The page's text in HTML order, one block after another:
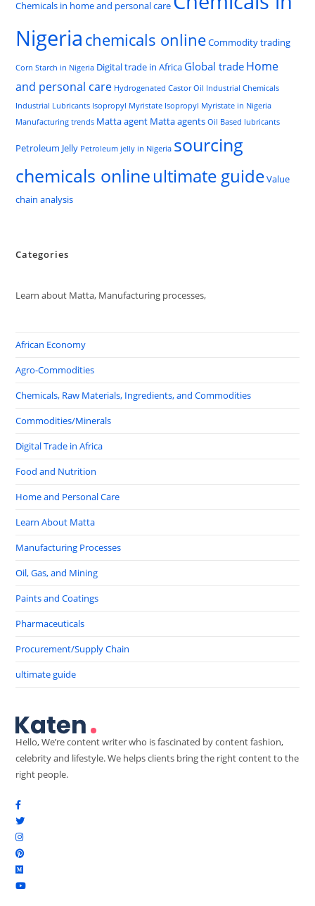
Chemicals in home and personal care
Nigeria chemicals onlineCommodity trading
Corn Starch in Nigeria Digital trade in Africa Global trade Home
and personal care Hydrogenated Castor Oil Industrial Chemicals
Industrial Lubricants Isopropyl Myristate Isopropyl Myristate in Nigeria
Manufacturing trends Matta agent Matta agents Oil Based lubricants
Petroleum Jelly Petroleum jelly in Nigeria sourcing
chemicals onlineultimate guideValue
chain analysis
Categories
Learn about Matta, Manufacturing processes,
African Economy
Agro-Commodities
Chemicals, Raw Materials, Ingredients, and Commodities
Commodities/Minerals
Digital Trade in Africa
Food and Nutrition
Home and Personal Care
Learn About Matta
Manufacturing Processes
Oil, Gas, and Mining
Paints and Coatings
Pharmaceuticals
Procurement/Supply Chain
ultimate guide
Hello, We’re content writer who is fascinated by content fashion,
celebrity and lifestyle. We helps clients bring the right content to the
right people.